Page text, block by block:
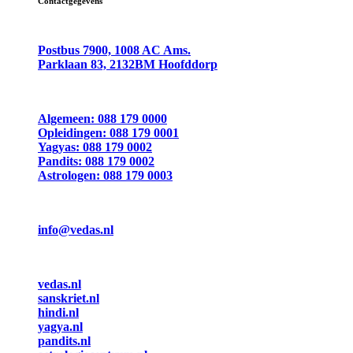
Postbus 7900, 1008 AC Ams.
Parklaan 83, 2132BM Hoofddorp
Algemeen: 088 179 0000
Opleidingen: 088 179 0001
Yagyas: 088 179 0002
Pandits: 088 179 0002
Astrologen: 088 179 0003
info@vedas.nl
vedas.nl
sanskriet.nl
hindi.nl
yagya.nl
pandits.nl